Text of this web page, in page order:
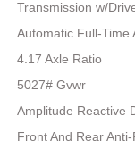
Transmission w/
Automatic Full-Time
4.17 Axle Ratio
5027# Gvwr
Amplitude Reactive
Front And Rear